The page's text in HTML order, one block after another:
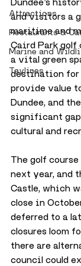
Attractions
Restaurants &
Marine and
Taylines
and visitors a
maritime and
Caird Park golf
a vital green
destination for
provide value
Dundee, and
significant
cultural and
The golf
next year, and
Castle, which
close in
deferred to a
closures loom
there are
council could